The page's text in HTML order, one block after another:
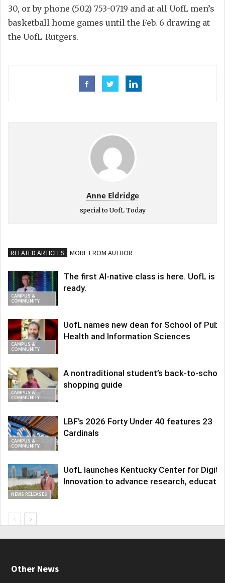
30, or by phone (502) 753-0719 and at all UofL men’s
basketball home games until the Feb. 6 drawing at
the UofL-Rutgers.
Anne Eldridge
special to UofL Today
RELATED ARTICLES MORE FROM AUTHOR
CAMPUS &
COMMUNITY
The first AI-native class is here. UofL is
ready.
CAMPUS &
COMMUNITY
UofL names new dean for School of
Health and Information Sciences
CAMPUS &
COMMUNITY
A nontraditional student’s back-to-school
shopping guide
CAMPUS &
COMMUNITY
LBF’s 2026 Forty Under 40 features 23
Cardinals
NEWS RELEASES
UofL launches Kentucky Center for Digital
Innovation to advance research,
Other News